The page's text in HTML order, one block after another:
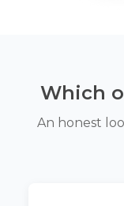
Which
An honest